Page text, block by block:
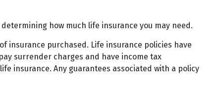
how much life insurance you may need.
insurance purchased. Life insurance policies have
surrender charges and have income tax
insurance. Any guarantees associated with a policy